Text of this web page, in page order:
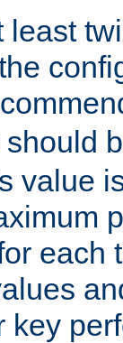
least
should
value
each
key